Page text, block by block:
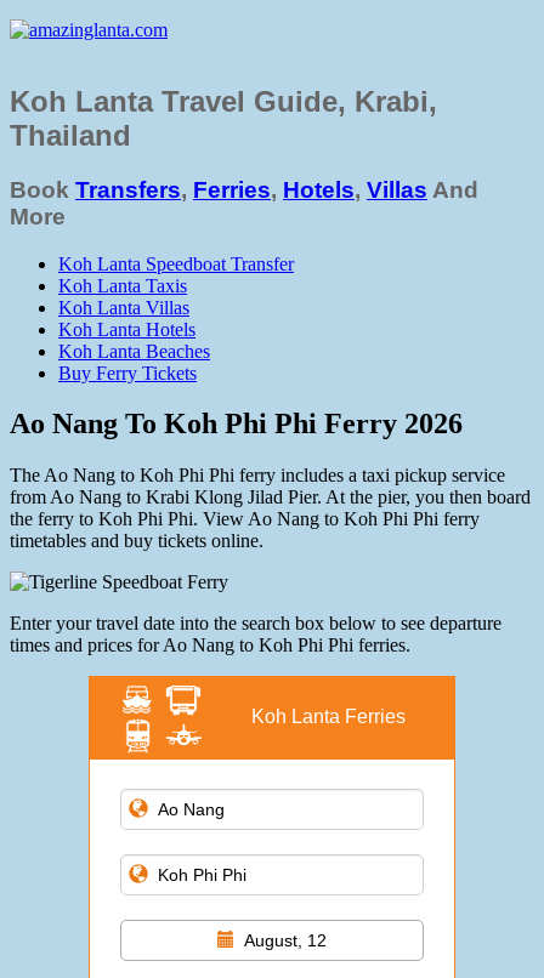
Koh Lanta Travel Guide, Krabi,
Thailand
Book Transfers, Ferries, Hotels, Villas And
More
Koh Lanta Speedboat Transfer
Koh Lanta Taxis
Koh Lanta Villas
Koh Lanta Hotels
Koh Lanta Beaches
Buy Ferry Tickets
Ao Nang To Koh Phi Phi Ferry 2026
The Ao Nang to Koh Phi Phi ferry includes a taxi pickup service
from Ao Nang to Krabi Klong Jilad Pier. At the pier, you then board
the ferry to Koh Phi Phi. View Ao Nang to Koh Phi Phi ferry
timetables and buy tickets online.
Enter your travel date into the search box below to see departure
times and prices for Ao Nang to Koh Phi Phi ferries.
Koh Lanta Ferries
August, 12